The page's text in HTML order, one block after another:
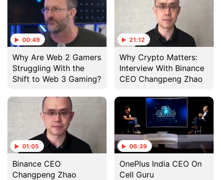
00:49
Why Are Web 2 Gamers
Struggling With the
Shift to Web 3 Gaming?
21:12
Why Crypto Matters:
Interview With Binance
CEO Changpeng Zhao
01:05
Binance CEO
Changpeng Zhao
06:39
OnePlus India CEO On
Cell Guru